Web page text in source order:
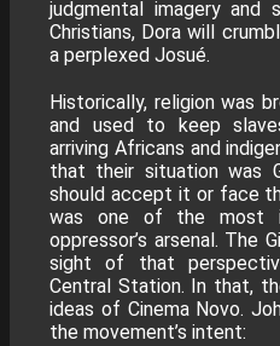
judgmental imagery and
Christians, Dora will
a perplexed Josué.
Historically, religion was
and used to keep
arriving Africans and
that their situation was
should accept it or face
was one of the most
oppressor’s arsenal. The
sight of that
Central Station. In that,
ideas of Cinema Novo.
the movement’s intent: